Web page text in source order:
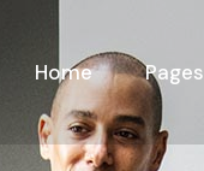
Home Pages